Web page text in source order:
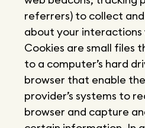
referrers) to collect
about your interactions
Cookies are small files
to a computer’s hard
browser that enable the
provider’s systems to
browser and capture